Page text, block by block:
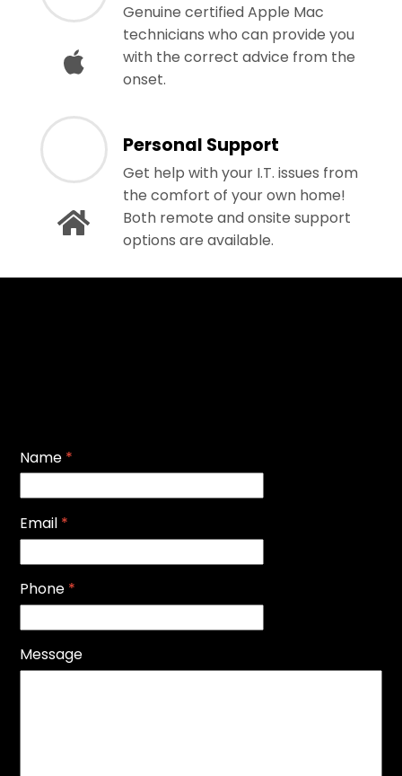
Genuine certified Apple Mac
technicians who can provide you
with the correct advice from the
onset.
Personal Support
Get help with your I.T. issues from
the comfort of your own home!
Both remote and onsite support
options are available.
Name *
Email *
Phone *
Message